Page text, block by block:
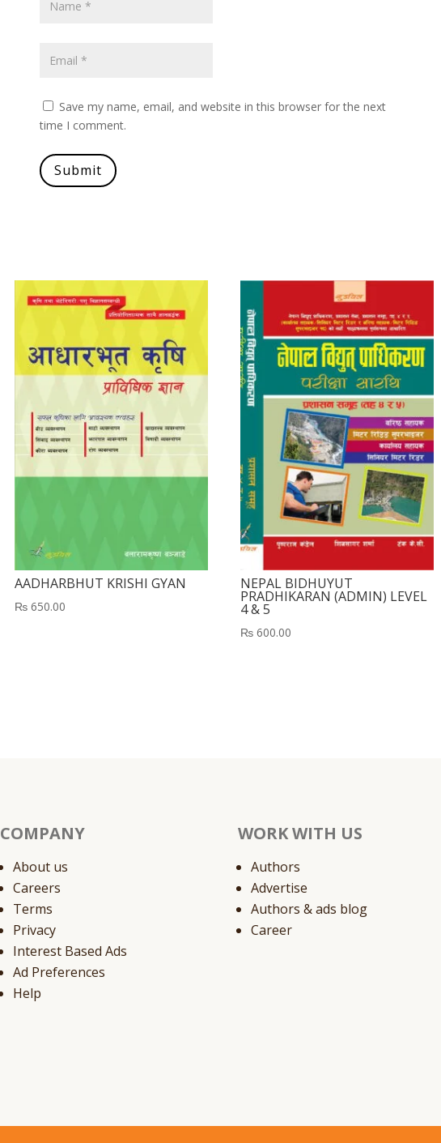
Save my name, email, and website in this browser for the next
time I comment.
Submit
AADHARBHUT KRISHI GYAN
₨ 650.00
NEPAL BIDHUYUT
PRADHIKARAN (ADMIN) LEVEL
4 & 5
₨ 600.00
COMPANY
About us
Careers
Terms
Privacy
Interest Based Ads
Ad Preferences
Help
WORK WITH US
Authors
Advertise
Authors & ads blog
Career